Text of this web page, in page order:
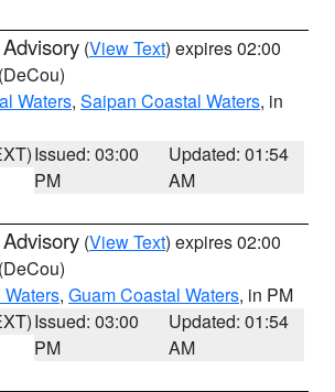
(View Text) expires 02:00
(DeCou)
Waters, Saipan Coastal Waters, in
Issued: 03:00
PM
Updated: 01:54
AM
(View Text) expires 02:00
(DeCou)
, Guam Coastal Waters, in PM
Issued: 03:00
PM
Updated: 01:54
AM